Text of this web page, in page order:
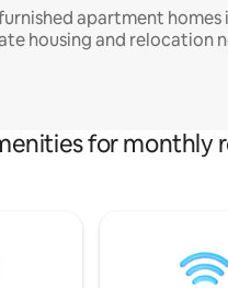
apartment homes
housing and relocation
for monthly